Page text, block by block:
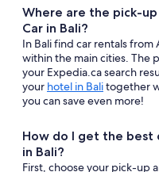
Where are the pick-
Car in Bali?
In Bali find car rentals from
within the main cities. The
your Expedia.ca search
your hotel in Balitogether
you can save even more!
How do I get the best
in Bali?
First, choose your pick-up